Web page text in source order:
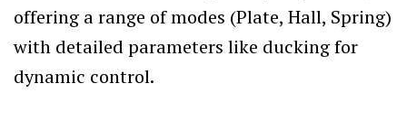
offering a range of modes (Plate, Hall, Spring)
with detailed parameters like ducking for
dynamic control.